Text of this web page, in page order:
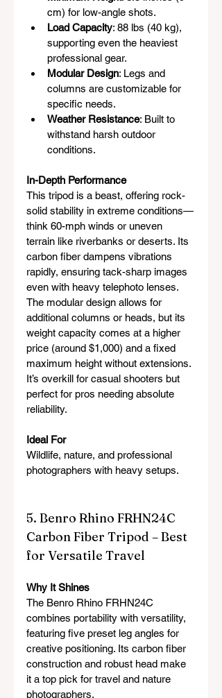
cm) for low-angle shots.
Load Capacity: 88 lbs (40 kg),
supporting even the heaviest
professional gear.
Modular Design: Legs and
columns are customizable for
specific needs.
Weather Resistance: Built to
withstand harsh outdoor
conditions.
In-Depth Performance
This tripod is a beast, offering rock-
solid stability in extreme conditions—
think 60-mph winds or uneven
terrain like riverbanks or deserts. Its
carbon fiber dampens vibrations
rapidly, ensuring tack-sharp images
even with heavy telephoto lenses.
The modular design allows for
additional columns or heads, but its
weight capacity comes at a higher
price (around $1,000) and a fixed
maximum height without extensions.
It’s overkill for casual shooters but
perfect for pros needing absolute
reliability.
Ideal For
Wildlife, nature, and professional
photographers with heavy setups.
5. Benro Rhino FRHN24C
Carbon Fiber Tripod – Best
for Versatile Travel
Why It Shines
The Benro Rhino FRHN24C
combines portability with versatility,
featuring five preset leg angles for
creative positioning. Its carbon fiber
construction and robust head make
it a top pick for travel and nature
photographers.